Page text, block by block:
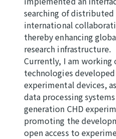
searching of distributed
international
thereby enhancing
research infrastructure.
Currently, I am working
technologies
experimental devices,
data processing
generation CHD
promoting the
open access to